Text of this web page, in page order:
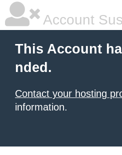
Account
This Account
nded.
Contact your hosting
information.